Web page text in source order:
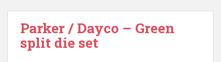
Parker / Dayco – Green
split die set